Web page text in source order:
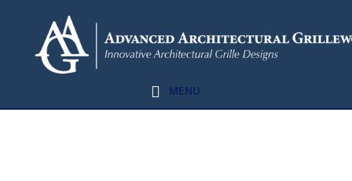
content
footer
MENU